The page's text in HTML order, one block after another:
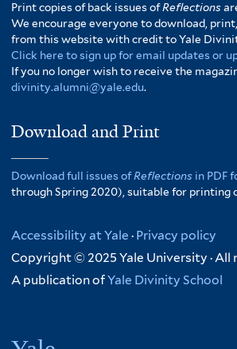
Print copies of back issues ofReflections
We encourage everyone to download,
from this website with credit to Yale
Click here to sign up for email updates or
If you no longer wish to receive the
divinity.alumni@yale.edu.
Download and Print
Download full issues ofReflections in PDF
through Spring 2020), suitable for printing
Accessibility at Yale · Privacy policy
Copyright © 2025 Yale University · All
A publication ofYale Divinity School